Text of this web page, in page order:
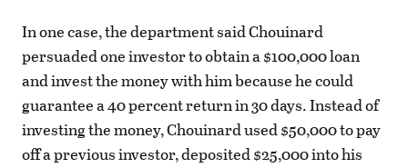
In one case, the department said Chouinard
persuaded one investor to obtain a $100,000 loan
and invest the money with him because he could
guarantee a 40 percent return in 30 days. Instead of
investing the money, Chouinard used $50,000 to pay
off a previous investor, deposited $25,000 into his